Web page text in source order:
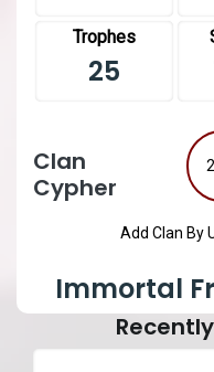
Trophes
25
Clan
Cypher
Add Clan By
Immortal